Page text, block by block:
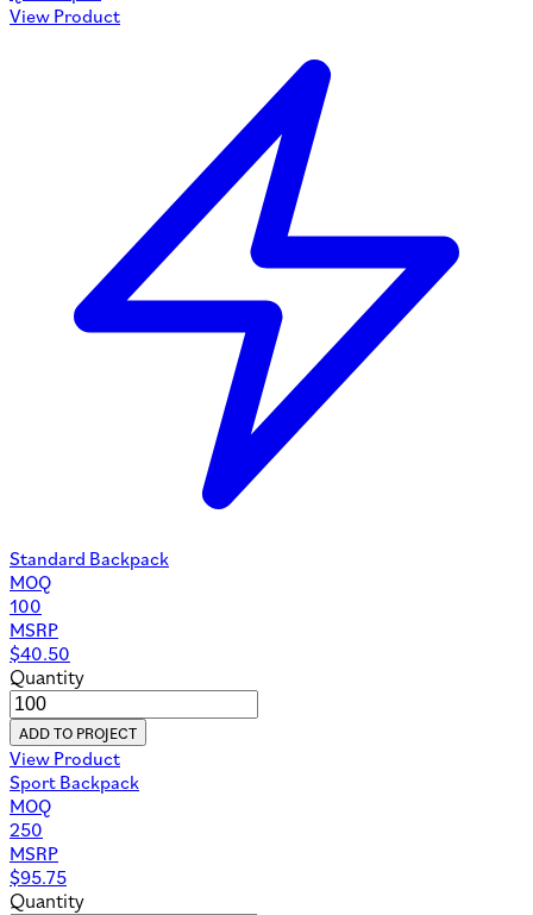
View Product
Standard Backpack
MOQ
100
MSRP
$40.50
Quantity
ADD TO PROJECT
View Product
Sport Backpack
MOQ
250
MSRP
$95.75
Quantity